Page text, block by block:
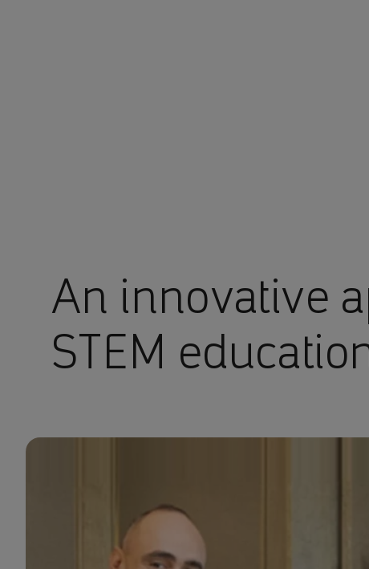
An innovative
STEM